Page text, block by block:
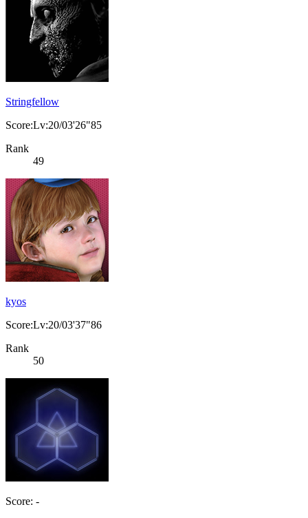
Stringfellow
Score:Lv:20/03'26"85
Rank
49
kyos
Score:Lv:20/03'37"86
Rank
50
Score: -